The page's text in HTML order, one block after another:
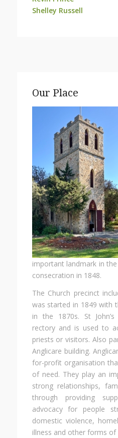
Shelley Russell
Our Place
important landmark in
consecration in 1848.
The Church precinct
was started in 1849 with
in the 1870s. St
rectory and is used to
priests or visitors. Also
Anglicare building.
for-profit organisation
of need. They play an
strong relationships,
through providing
advocacy for people
domestic violence,
illness and other forms of